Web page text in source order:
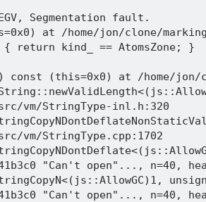
Segmentation fault.
at /home/jon/clone/
const (this=0x0) at /home/
vm/StringType-inl.h:320
vm/StringType.cpp:1702
"Can't open"..., n=40,
"Can't open"..., n=40,